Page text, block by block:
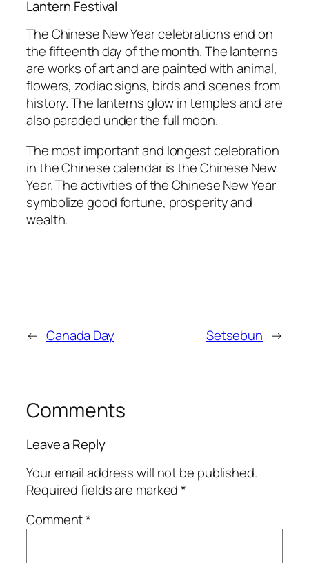
Lantern Festival
The Chinese New Year celebrations end on
the fifteenth day of the month. The lanterns
are works of art and are painted with animal,
flowers, zodiac signs, birds and scenes from
history. The lanterns glow in temples and are
also paraded under the full moon.
The most important and longest celebration
in the Chinese calendar is the Chinese New
Year. The activities of the Chinese New Year
symbolize good fortune, prosperity and
wealth.
← Canada Day Setsebun →
Comments
Leave a Reply
Your email address will not be published.
Required fields are marked*
Comment*